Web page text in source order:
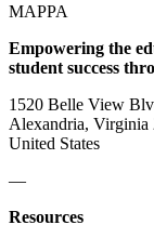
MAPPA
Empowering the
student success
1520 Belle View
Alexandria, Virginia
United States
—
Resources